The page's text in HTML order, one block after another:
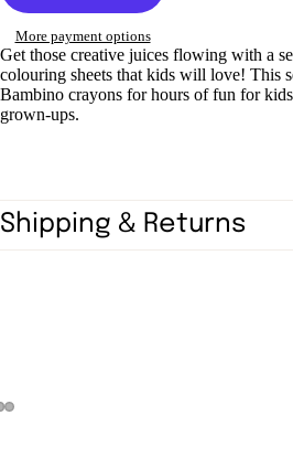
More payment options
Get those creative juices flowing with a
colouring sheets that kids will love! This
Bambino crayons for hours of fun for
grown-ups.
Shipping & Returns